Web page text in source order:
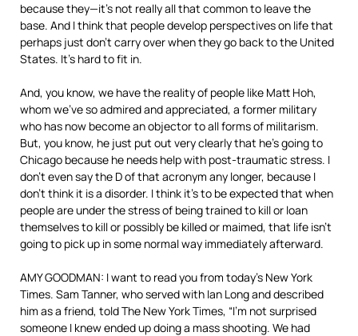
because they—it’s not really all that common to leave the
base. And I think that people develop perspectives on life that
perhaps just don’t carry over when they go back to the United
States. It’s hard to fit in.
And, you know, we have the reality of people like Matt Hoh,
whom we’ve so admired and appreciated, a former military
who has now become an objector to all forms of militarism.
But, you know, he just put out very clearly that he’s going to
Chicago because he needs help with post-traumatic stress. I
don’t even say the D of that acronym any longer, because I
don’t think it is a disorder. I think it’s to be expected that when
people are under the stress of being trained to kill or loan
themselves to kill or possibly be killed or maimed, that life isn’t
going to pick up in some normal way immediately afterward.
AMY GOODMAN: I want to read you from today’s New York
Times. Sam Tanner, who served with Ian Long and described
him as a friend, told The New York Times, “I’m not surprised
someone I knew ended up doing a mass shooting. We had